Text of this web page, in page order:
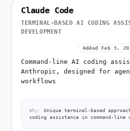
Claude Code
TERMINAL-BASED AI CODING
DEVELOPMENT
Added Feb 5,
Command-line AI coding
Anthropic, designed for
workflows
Why:
Unique terminal-based
coding assistance in command-line